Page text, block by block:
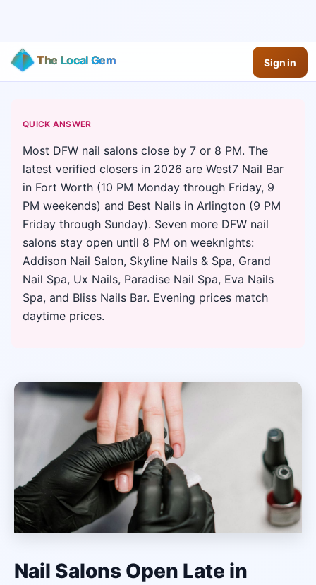
The Local Gem Sign in
QUICK ANSWER
Most DFW nail salons close by 7 or 8 PM. The
latest verified closers in 2026 are West7 Nail Bar
in Fort Worth (10 PM Monday through Friday, 9
PM weekends) and Best Nails in Arlington (9 PM
Friday through Sunday). Seven more DFW nail
salons stay open until 8 PM on weeknights:
Addison Nail Salon, Skyline Nails & Spa, Grand
Nail Spa, Ux Nails, Paradise Nail Spa, Eva Nails
Spa, and Bliss Nails Bar. Evening prices match
daytime prices.
Nail Salons Open Late in